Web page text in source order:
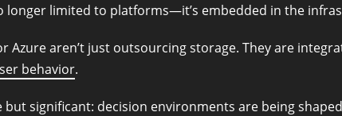
longer limited to platforms—it’s embedded in the
Azure aren’t just outsourcing storage. They are
behavior.
but significant: decision environments are being